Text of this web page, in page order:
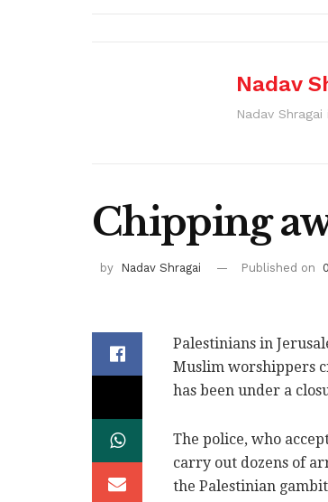
Nadav
Nadav
Chipping
by Nadav Shragai Published on
Palestinians in
Muslim worshippers
has been under a
The police, who
carry out dozens of
the Palestinian